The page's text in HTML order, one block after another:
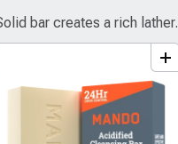
bar creates a rich lather.
bundle